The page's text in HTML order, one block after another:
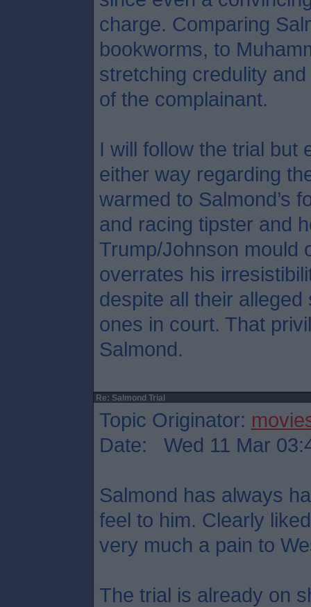
charge. Comparing
bookworms, to
stretching credulity
of the complainant.
I will follow the trial but
either way regarding
warmed to Salmond’s
and racing tipster and
Trump/Johnson mould
overrates his
despite all their
ones in court. That
Salmond.
Re: Salmond Trial
Topic Originator:
Date: Wed 11 Mar
Salmond has always
feel to him. Clearly
very much a pain to
The trial is already on